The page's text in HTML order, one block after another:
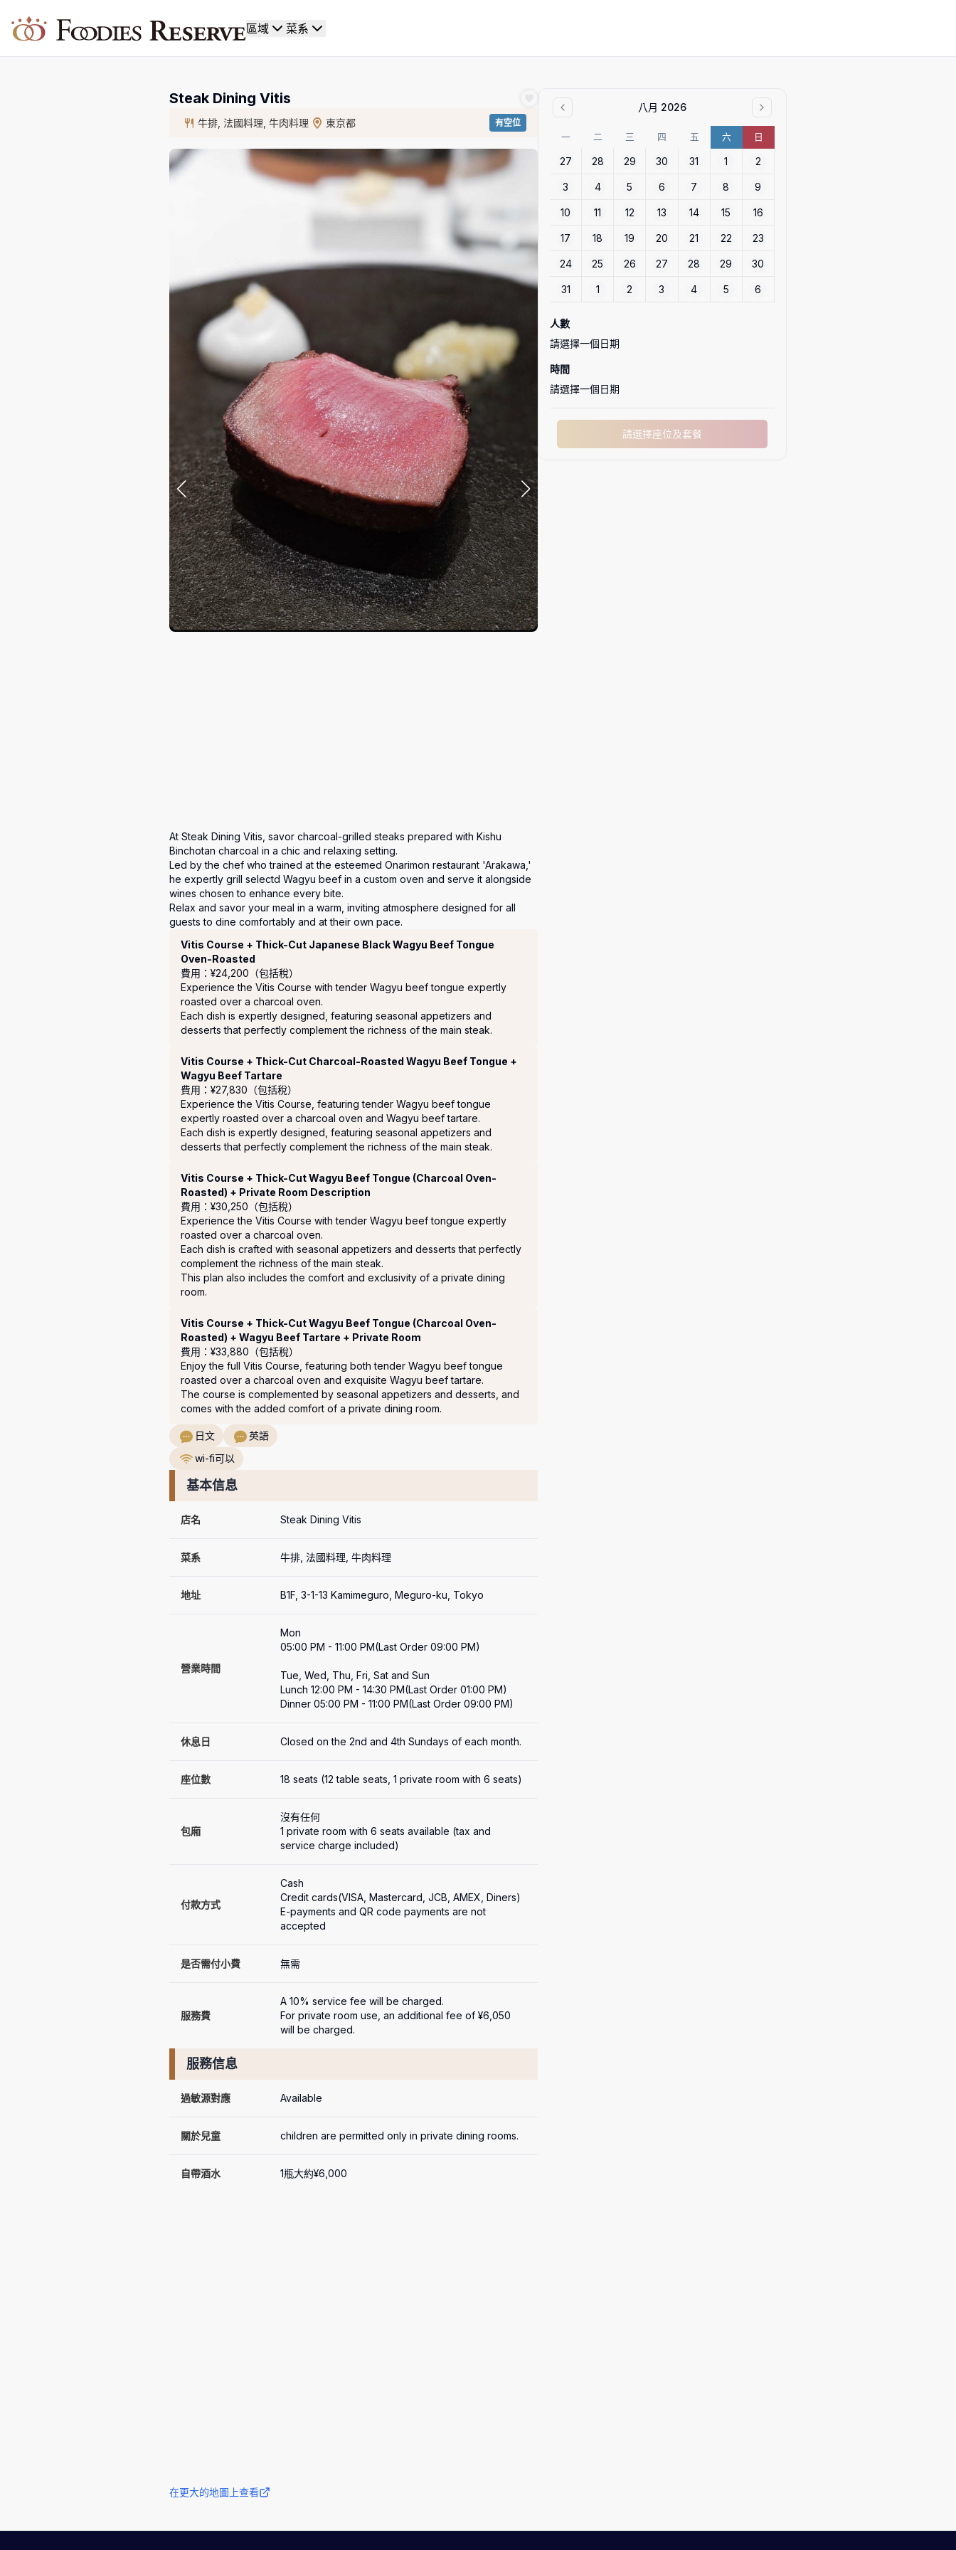
Foodies Reserve 區域 菜系
Steak Dining Vitis
牛排, 法國料理, 牛肉料理 東京都 有空位
At Steak Dining Vitis, savor charcoal-grilled steaks prepared with Kishu
Binchotan charcoal in a chic and relaxing setting.
Led by the chef who trained at the esteemed Onarimon restaurant 'Arakawa,'
he expertly grill selectd Wagyu beef in a custom oven and serve it alongside
wines chosen to enhance every bite.
Relax and savor your meal in a warm, inviting atmosphere designed for all
guests to dine comfortably and at their own pace.
Vitis Course + Thick-Cut Japanese Black Wagyu Beef Tongue
Oven-Roasted
費用：¥24,200（包括稅）
Experience the Vitis Course with tender Wagyu beef tongue expertly
roasted over a charcoal oven.
Each dish is expertly designed, featuring seasonal appetizers and
desserts that perfectly complement the richness of the main steak.
Vitis Course + Thick-Cut Charcoal-Roasted Wagyu Beef Tongue +
Wagyu Beef Tartare
費用：¥27,830（包括稅）
Experience the Vitis Course, featuring tender Wagyu beef tongue
expertly roasted over a charcoal oven and Wagyu beef tartare.
Each dish is expertly designed, featuring seasonal appetizers and
desserts that perfectly complement the richness of the main steak.
Vitis Course + Thick-Cut Wagyu Beef Tongue (Charcoal Oven-
Roasted) + Private Room Description
費用：¥30,250（包括稅）
Experience the Vitis Course with tender Wagyu beef tongue expertly
roasted over a charcoal oven.
Each dish is crafted with seasonal appetizers and desserts that perfectly
complement the richness of the main steak.
This plan also includes the comfort and exclusivity of a private dining
room.
Vitis Course + Thick-Cut Wagyu Beef Tongue (Charcoal Oven-
Roasted) + Wagyu Beef Tartare + Private Room
費用：¥33,880（包括稅）
Enjoy the full Vitis Course, featuring both tender Wagyu beef tongue
roasted over a charcoal oven and exquisite Wagyu beef tartare.
The course is complemented by seasonal appetizers and desserts, and
comes with the added comfort of a private dining room.
日文
英語
wi-fi可以
基本信息
店名 Steak Dining Vitis
菜系 牛排, 法國料理, 牛肉料理
地址 B1F, 3-1-13 Kamimeguro, Meguro-ku, Tokyo
營業時間
Mon
05:00 PM - 11:00 PM(Last Order 09:00 PM)
Tue, Wed, Thu, Fri, Sat and Sun
Lunch 12:00 PM - 14:30 PM(Last Order 01:00 PM)
Dinner 05:00 PM - 11:00 PM(Last Order 09:00 PM)
休息日 Closed on the 2nd and 4th Sundays of each month.
座位數 18 seats (12 table seats, 1 private room with 6 seats)
包廂
沒有任何
1 private room with 6 seats available (tax and
service charge included)
付款方式
Cash
Credit cards(VISA, Mastercard, JCB, AMEX, Diners)
E-payments and QR code payments are not
accepted
是否需付小費 無需
服務費
A 10% service fee will be charged.
For private room use, an additional fee of ¥6,050
will be charged.
服務信息
過敏源對應 Available
關於兒童 children are permitted only in private dining rooms.
自帶酒水 1瓶大約¥6,000
在更大的地圖上查看
八月 2026
一 二 三 四 五 六 日
27 28 29 30 31 1 2
3 4 5 6 7 8 9
10 11 12 13 14 15 16
17 18 19 20 21 22 23
24 25 26 27 28 29 30
31 1 2 3 4 5 6
人數
請選擇一個日期
時間
請選擇一個日期
請選擇座位及套餐